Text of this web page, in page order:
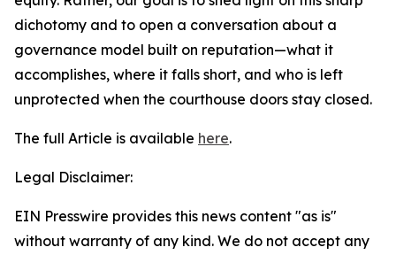
dichotomy and to open a conversation about a
governance model built on reputation—what it
accomplishes, where it falls short, and who is left
unprotected when the courthouse doors stay closed.
The full Article is available here.
Legal Disclaimer:
EIN Presswire provides this news content "as is"
without warranty of any kind. We do not accept any